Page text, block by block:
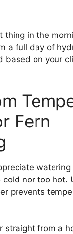
thing in the
a full day of
based on your
Fern
cold nor too hot.
prevents
straight from a